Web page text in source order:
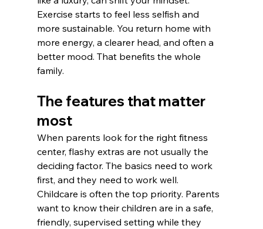
Exercise starts to feel less selfish and
more sustainable. You return home with
more energy, a clearer head, and often a
better mood. That benefits the whole
family.
The features that matter
most
When parents look for the right fitness
center, flashy extras are not usually the
deciding factor. The basics need to work
first, and they need to work well.
Childcare is often the top priority. Parents
want to know their children are in a safe,
friendly, supervised setting while they